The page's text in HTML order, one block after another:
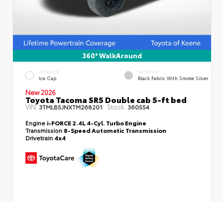
360° WalkAround
EXTERIOR
Ice Cap
INTERIOR
Black Fabric With Smoke Silver
New 2026
Toyota Tacoma SR5 Double cab 5-ft bed
VIN:3TMLB5JNXTM268201 Stock: 360554
Engine i-FORCE 2.4L 4-Cyl. Turbo Engine
Transmission 8-Speed Automatic Transmission
Drivetrain 4x4